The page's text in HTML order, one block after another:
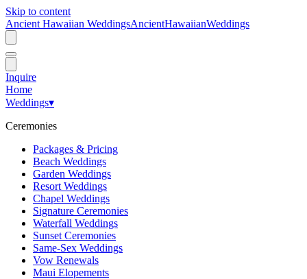
Skip to content
Ancient Hawaiian WeddingsAncientHawaiianWeddings
Inquire
Home
Weddings▾
Ceremonies
Packages & Pricing
Beach Weddings
Garden Weddings
Resort Weddings
Chapel Weddings
Signature Ceremonies
Waterfall Weddings
Sunset Ceremonies
Same-Sex Weddings
Vow Renewals
Maui Elopements